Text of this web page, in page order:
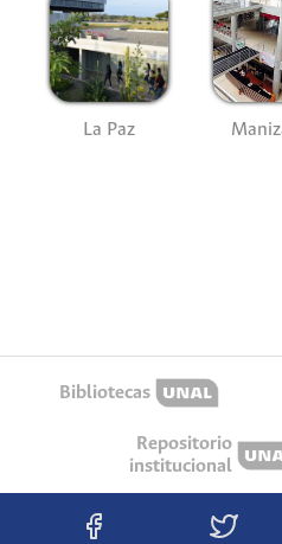
La Paz
Bibliotecas
Repositorio
institucional